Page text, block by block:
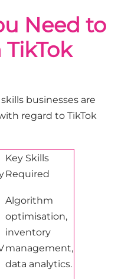
Need to
businesses are
regard to TikTok
Key Skills
Required
Algorithm
optimisation,
inventory
management,
data analytics.